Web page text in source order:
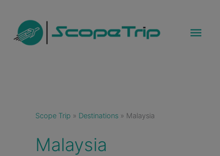
content
Scope Trip » Destinations» Malaysia
Malaysia